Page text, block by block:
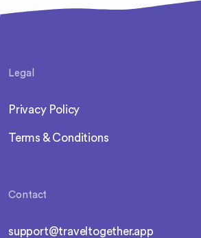
Legal
Privacy Policy
Terms & Conditions
Contact
support@traveltogether.app